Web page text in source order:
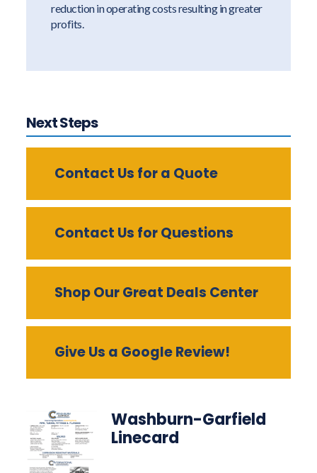
reduction in operating costs resulting in greater
profits.
Next Steps
Contact Us for a Quote
Contact Us for Questions
Shop Our Great Deals Center
Give Us a Google Review!
Washburn-Garfield
Linecard